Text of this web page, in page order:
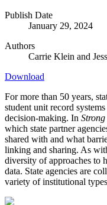
Publish Date
January 29, 2024
Authors
Carrie Klein and
Download
For more than 50 years,
student unit record
decision-making. In
which state partner
shared with and what
linking and sharing. As
diversity of approaches to
data. State agencies are
variety of institutional